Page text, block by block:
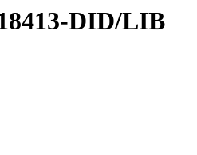
DID/LIB